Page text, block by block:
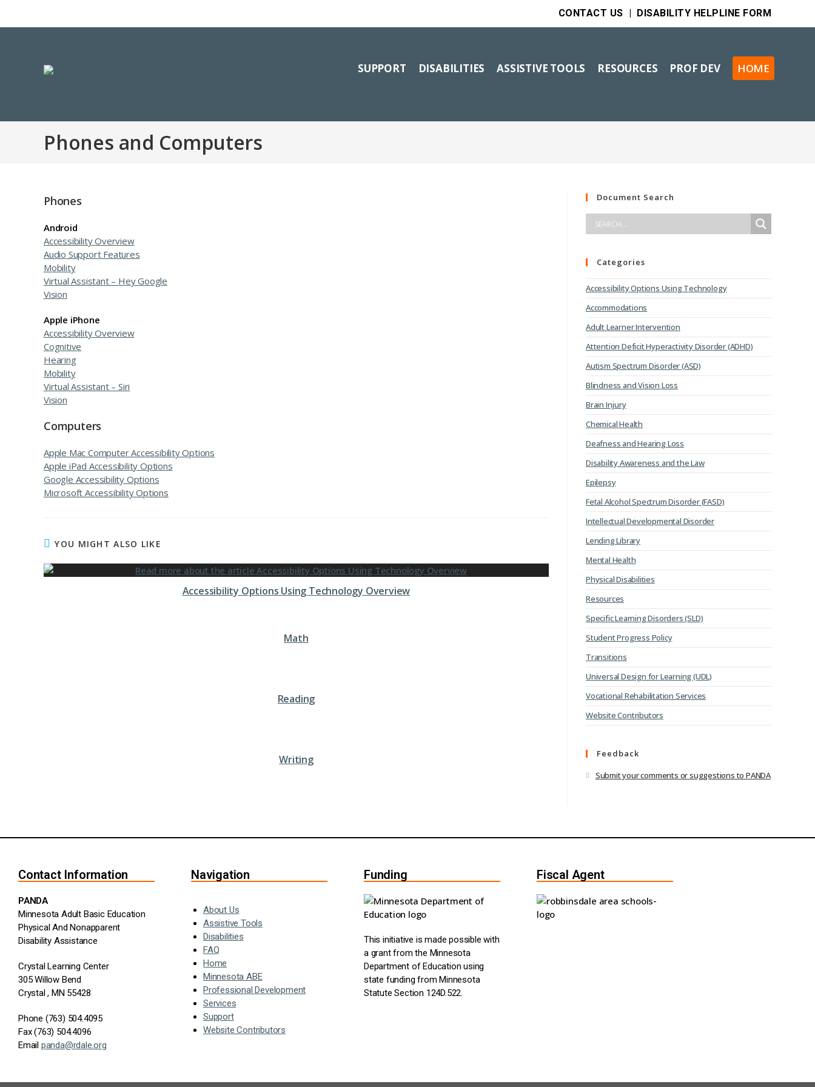
CONTACT US | DISABILITY HELPLINE FORM
SUPPORT DISABILITIES ASSISTIVE TOOLS RESOURCES PROF DEV HOME
Phones and Computers
Phones
Android
Accessibility Overview
Audio Support Features
Mobility
Virtual Assistant – Hey Google
Vision
Apple iPhone
Accessibility Overview
Cognitive
Hearing
Mobility
Virtual Assistant – Siri
Vision
Computers
Apple Mac Computer Accessibility Options
Apple iPad Accessibility Options
Google Accessibility Options
Microsoft Accessibility Options
YOU MIGHT ALSO LIKE
Accessibility Options Using Technology Overview
Math
Reading
Writing
Document Search
Categories
Accessibility Options Using Technology
Accommodations
Adult Learner Intervention
Attention Deficit Hyperactivity Disorder (ADHD)
Autism Spectrum Disorder (ASD)
Blindness and Vision Loss
Brain Injury
Chemical Health
Deafness and Hearing Loss
Disability Awareness and the Law
Epilepsy
Fetal Alcohol Spectrum Disorder (FASD)
Intellectual Developmental Disorder
Lending Library
Mental Health
Physical Disabilities
Resources
Specific Learning Disorders (SLD)
Student Progress Policy
Transitions
Universal Design for Learning (UDL)
Vocational Rehabilitation Services
Website Contributors
Feedback
Submit your comments or suggestions to PANDA
Contact Information
PANDA
Minnesota Adult Basic Education
Physical And Nonapparent
Disability Assistance
Crystal Learning Center
305 Willow Bend
Crystal , MN 55428
Phone (763) 504.4095
Fax (763) 504.4096
Email panda@rdale.org
Navigation
About Us
Assistive Tools
Disabilities
FAQ
Home
Minnesota ABE
Professional Development
Services
Support
Website Contributors
Funding
This initiative is made possible with
a grant from the Minnesota
Department of Education using
state funding from Minnesota
Statute Section 124D.522.
Fiscal Agent